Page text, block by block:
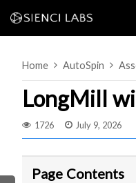
Skip
to
Home AutoSpin
LongMill
1726 July 9, 2026
Page Contents